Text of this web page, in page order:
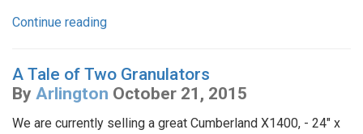
Continue reading
A Tale of Two Granulators
By Arlington October 21, 2015
We are currently selling a great Cumberland X1400, - 24" x